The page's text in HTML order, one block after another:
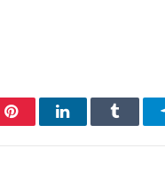
PinterestLinkedInTumblr